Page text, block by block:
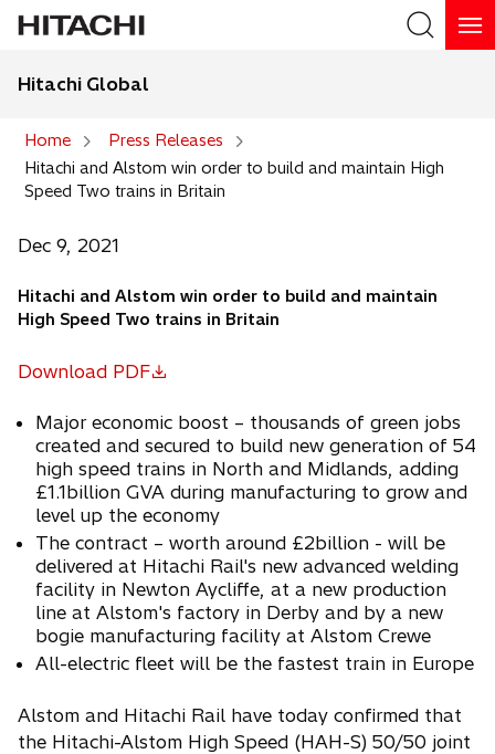
Search
Hitachi Global
Home
Press Releases
Hitachi and Alstom win order to build and maintain High
Speed Two trains in Britain
Dec 9, 2021
Hitachi and Alstom win order to build and maintain
High Speed Two trains in Britain
Download PDF
o
n
t
b
Major economic boost – thousands of green jobs
created and secured to build new generation of 54
high speed trains in North and Midlands, adding
£1.1billion GVA during manufacturing to grow and
level up the economy
The contract – worth around £2billion - will be
delivered at Hitachi Rail's new advanced welding
facility in Newton Aycliffe, at a new production
line at Alstom's factory in Derby and by a new
bogie manufacturing facility at Alstom Crewe
All-electric fleet will be the fastest train in Europe
Alstom and Hitachi Rail have today confirmed that
the Hitachi-Alstom High Speed (HAH-S) 50/50 joint